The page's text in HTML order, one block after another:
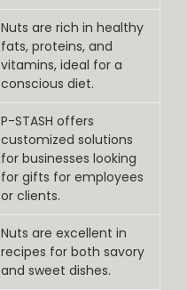
Nuts are rich in healthy
fats, proteins, and
vitamins, ideal for a
conscious diet.
P-STASH offers
customized solutions
for businesses looking
for gifts for employees
or clients.
Nuts are excellent in
recipes for both savory
and sweet dishes.